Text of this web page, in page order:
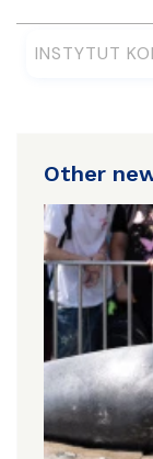
INSTYTUT
Other